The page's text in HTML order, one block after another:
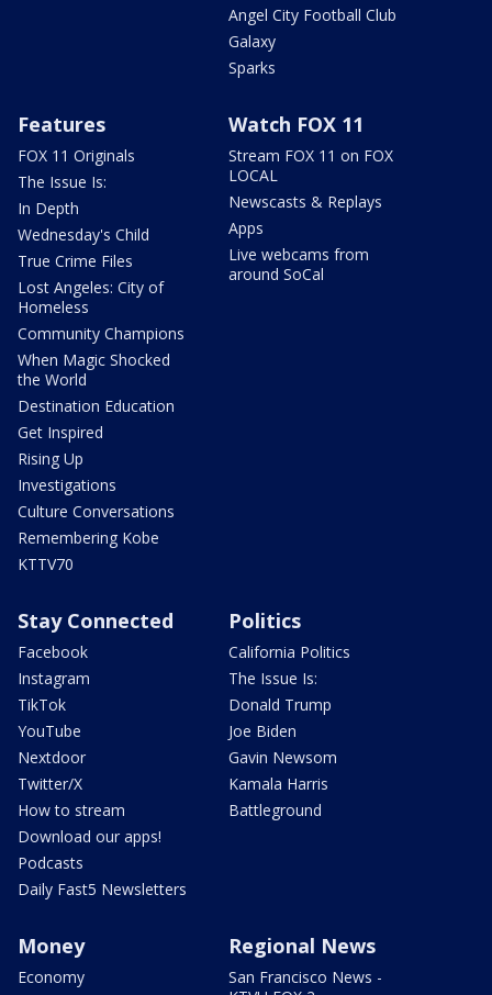
Angel City Football Club
Galaxy
Sparks
Features
FOX 11 Originals
The Issue Is:
In Depth
Wednesday's Child
True Crime Files
Lost Angeles: City of
Homeless
Community Champions
When Magic Shocked
the World
Destination Education
Get Inspired
Rising Up
Investigations
Culture Conversations
Remembering Kobe
KTTV70
Watch FOX 11
Stream FOX 11 on FOX
LOCAL
Newscasts & Replays
Apps
Live webcams from
around SoCal
Stay Connected
Facebook
Instagram
TikTok
YouTube
Nextdoor
Twitter/X
How to stream
Download our apps!
Podcasts
Daily Fast5 Newsletters
Politics
California Politics
The Issue Is:
Donald Trump
Joe Biden
Gavin Newsom
Kamala Harris
Battleground
Money
Economy
Regional News
San Francisco News -